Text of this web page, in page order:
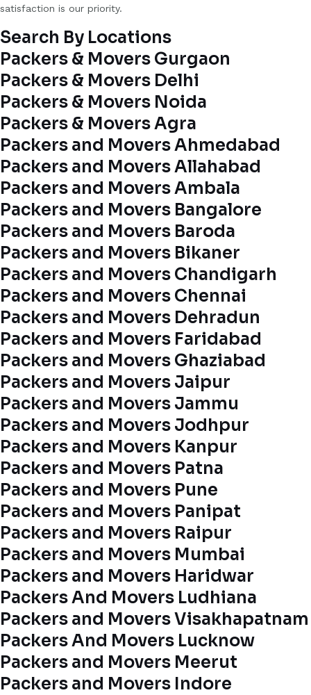
satisfaction is our priority.
Search By Locations
Packers & Movers Gurgaon
Packers & Movers Delhi
Packers & Movers Noida
Packers & Movers Agra
Packers and Movers Ahmedabad
Packers and Movers Allahabad
Packers and Movers Ambala
Packers and Movers Bangalore
Packers and Movers Baroda
Packers and Movers Bikaner
Packers and Movers Chandigarh
Packers and Movers Chennai
Packers and Movers Dehradun
Packers and Movers Faridabad
Packers and Movers Ghaziabad
Packers and Movers Jaipur
Packers and Movers Jammu
Packers and Movers Jodhpur
Packers and Movers Kanpur
Packers and Movers Patna
Packers and Movers Pune
Packers and Movers Panipat
Packers and Movers Raipur
Packers and Movers Mumbai
Packers and Movers Haridwar
Packers And Movers Ludhiana
Packers and Movers Visakhapatnam
Packers And Movers Lucknow
Packers and Movers Meerut
Packers and Movers Indore